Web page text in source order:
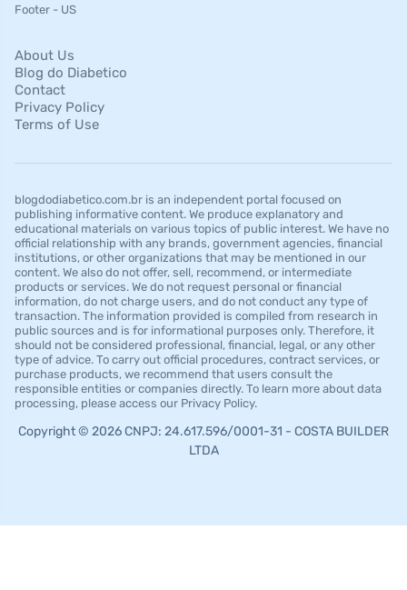
Footer - US
About Us
Blog do Diabetico
Contact
Privacy Policy
Terms of Use
blogdodiabetico.com.br is an independent portal focused on
publishing informative content. We produce explanatory and
educational materials on various topics of public interest. We have no
official relationship with any brands, government agencies, financial
institutions, or other organizations that may be mentioned in our
content. We also do not offer, sell, recommend, or intermediate
products or services. We do not request personal or financial
information, do not charge users, and do not conduct any type of
transaction. The information provided is compiled from research in
public sources and is for informational purposes only. Therefore, it
should not be considered professional, financial, legal, or any other
type of advice. To carry out official procedures, contract services, or
purchase products, we recommend that users consult the
responsible entities or companies directly. To learn more about data
processing, please access our Privacy Policy.
Copyright © 2026 CNPJ: 24.617.596/0001-31 - COSTA BUILDER
LTDA